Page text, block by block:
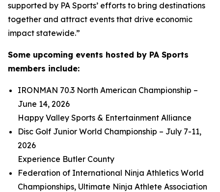
supported by PA Sports’ efforts to bring destinations
together and attract events that drive economic
impact statewide.”
Some upcoming events hosted by PA Sports
members include:
IRONMAN 70.3 North American Championship –
June 14, 2026
Happy Valley Sports & Entertainment Alliance
Disc Golf Junior World Championship – July 7-11,
2026
Experience Butler County
Federation of International Ninja Athletics World
Championships, Ultimate Ninja Athlete Association